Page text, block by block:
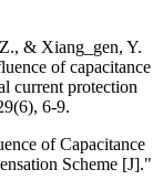
& Xiang_gen, Y.
of capacitance
current protection
6-9.
of Capacitance
Scheme [J]."